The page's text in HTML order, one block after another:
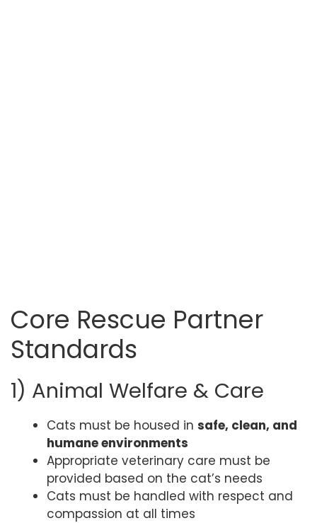
Core Rescue Partner
Standards
1) Animal Welfare & Care
Cats must be housed in safe, clean, and
humane environments
Appropriate veterinary care must be
provided based on the cat’s needs
Cats must be handled with respect and
compassion at all times